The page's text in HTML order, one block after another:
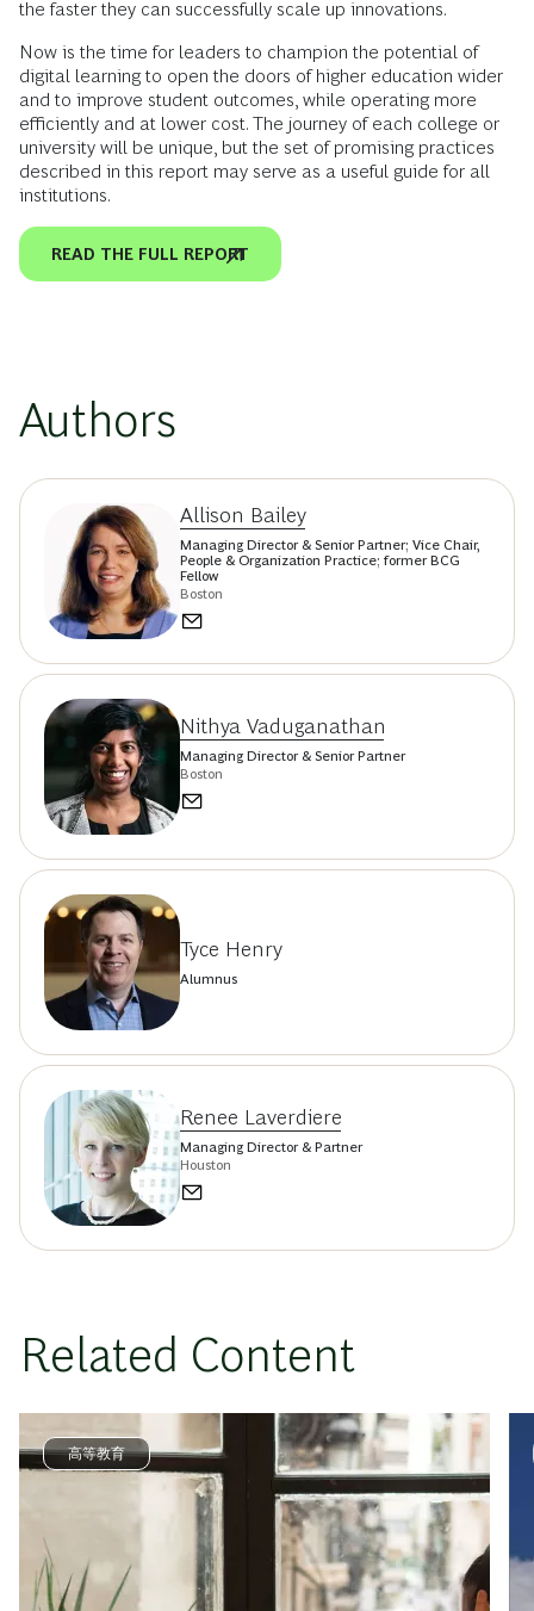
the faster they can successfully scale up innovations.
Now is the time for leaders to champion the potential of
digital learning to open the doors of higher education wider
and to improve student outcomes, while operating more
efficiently and at lower cost. The journey of each college or
university will be unique, but the set of promising practices
described in this report may serve as a useful guide for all
institutions.
READ THE FULL REPORT
Authors
Allison Bailey
Managing Director & Senior Partner; Vice Chair,
People & Organization Practice; former BCG
Fellow
Boston
Nithya Vaduganathan
Managing Director & Senior Partner
Boston
Tyce Henry
Alumnus
Renee Laverdiere
Managing Director & Partner
Houston
Related Content
高等教育